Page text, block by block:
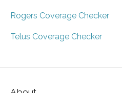
Rogers Coverage Checker
Telus Coverage Checker